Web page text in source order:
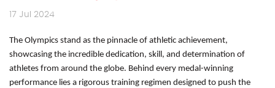
17 Jul 2024
The Olympics stand as the pinnacle of athletic achievement,
showcasing the incredible dedication, skill, and determination of
athletes from around the globe. Behind every medal-winning
performance lies a rigorous training regimen designed to push the